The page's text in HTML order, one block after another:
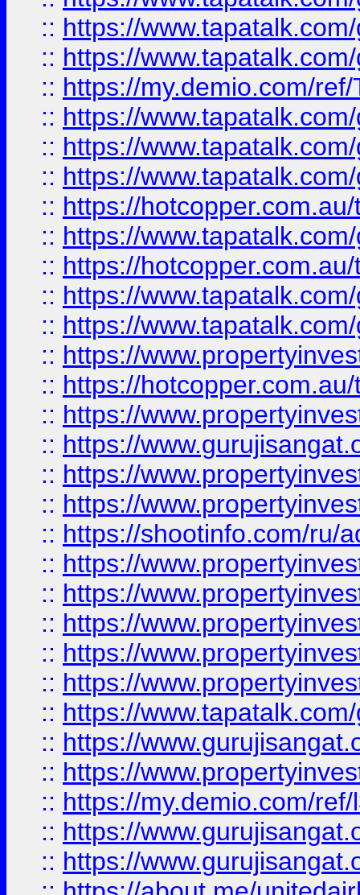
:: https://
:: https://
:: https://my.demio.com/
:: https://
:: https://
:: https://
:: https://
:: https://
:: https://
:: https://
:: https://
:: https://
:: https://
:: https://
:: https://
:: https://
:: https://
:: https://shootinfo.com/ru/
:: https://
:: https://
:: https://
:: https://
:: https://
:: https://
:: https://
:: https://
:: https://my.demio.com/
:: https://
:: https://